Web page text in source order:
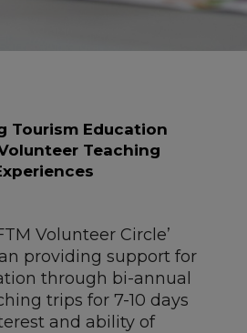
Tourism Education
Teaching
Volunteer Circle’
providing support for
through bi-annual
trips for 7-10 days
and ability of